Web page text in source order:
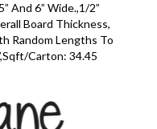
And 6” Wide.,1/2”
Board Thickness,
Random Lengths To
Carton: 34.45